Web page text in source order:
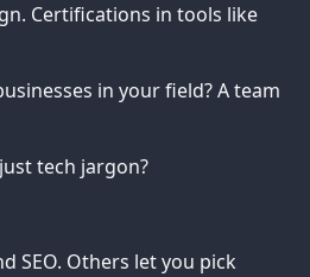
Certifications in tools like
in your field? A team
tech jargon?
SEO. Others let you pick